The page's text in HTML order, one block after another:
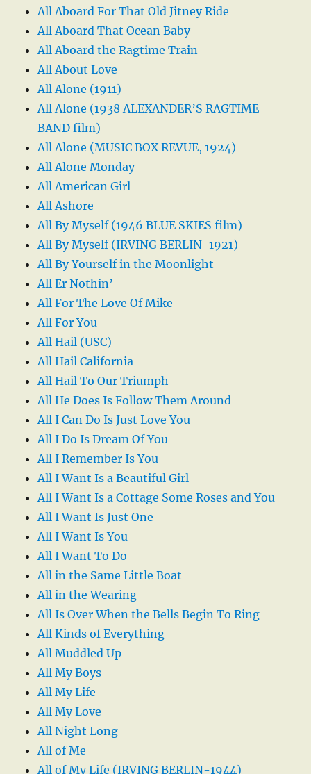
All Aboard For That Old Jitney Ride
All Aboard That Ocean Baby
All Aboard the Ragtime Train
All About Love
All Alone (1911)
All Alone (1938 ALEXANDER’S RAGTIME
BAND film)
All Alone (MUSIC BOX REVUE, 1924)
All Alone Monday
All American Girl
All Ashore
All By Myself (1946 BLUE SKIES film)
All By Myself (IRVING BERLIN-1921)
All By Yourself in the Moonlight
All Er Nothin’
All For The Love Of Mike
All For You
All Hail (USC)
All Hail California
All Hail To Our Triumph
All He Does Is Follow Them Around
All I Can Do Is Just Love You
All I Do Is Dream Of You
All I Remember Is You
All I Want Is a Beautiful Girl
All I Want Is a Cottage Some Roses and You
All I Want Is Just One
All I Want Is You
All I Want To Do
All in the Same Little Boat
All in the Wearing
All Is Over When the Bells Begin To Ring
All Kinds of Everything
All Muddled Up
All My Boys
All My Life
All My Love
All Night Long
All of Me
All of My Life (IRVING BERLIN-1944)